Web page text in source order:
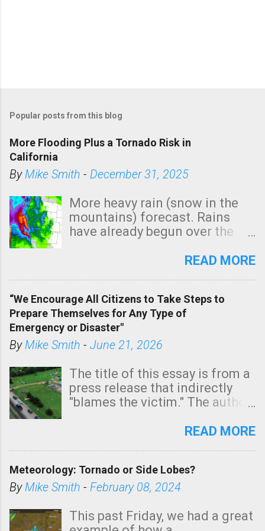
Popular posts from this blog
More Flooding Plus a Tornado Risk in
California
ByMike Smith - December 31, 2025
More heavy rain (snow in the
mountains) forecast. Rains
have already begun over the
state. See 3:15pm radar below.
tomorrow morning, in coastal
areas of Southern California,
shown in dark green.
READ MORE
“We Encourage All Citizens to Take Steps to
Prepare Themselves for Any Type of
Emergency or Disaster"
ByMike Smith - June 21, 2026
The title of this essay is from a
press release that indirectly
"blames the victim." The author
Management regarding a fatal
morning. The tornado was
rated EF-2 ("strong") intensity. I
unfortunate as discussed
READ MORE
Meteorology: Tornado or Side Lobes?
ByMike Smith - February 08, 2024
This past Friday, we had a great